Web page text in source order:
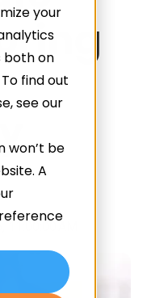
your
both on
find out
see our
won’t be
A
11:00:00 AM